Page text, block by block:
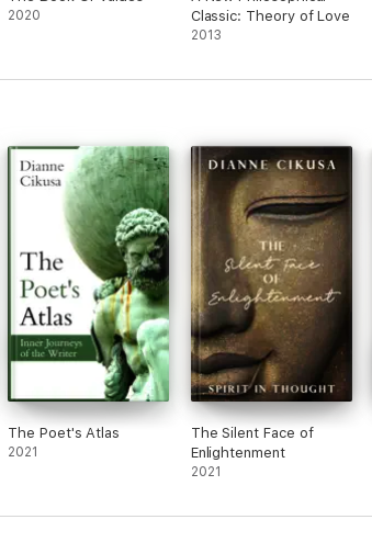
2020
Classic: Theory of Love
2013
The Poet's Atlas
2021
The Silent Face of
Enlightenment
2021